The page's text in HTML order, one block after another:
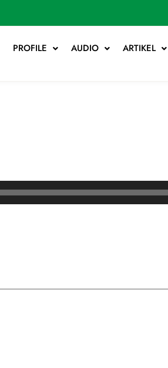
PROFILE AUDIO ARTIKEL